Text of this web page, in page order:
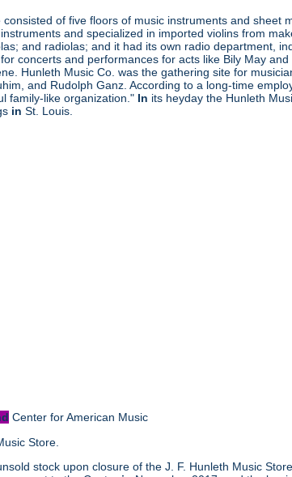
of five floors of music instruments and
and specialized in imported violins from
and radiolas; and it had its own radio department,
concerts and performances for acts like Bily May
Hunleth Music Co. was the gathering site for
and Rudolph Ganz. According to a long-time
family-like organization." In its heyday the Hunleth
in St. Louis.
Center for American Music
Store.
stock upon closure of the J. F. Hunleth Music